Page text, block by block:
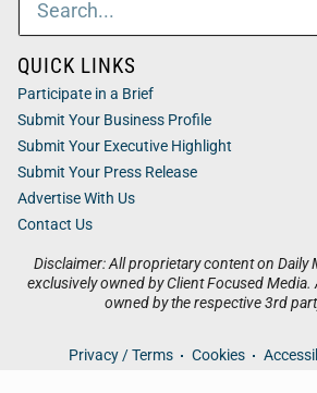
Disclaimer: All proprietary content on Daily
exclusively owned by Client Focused Media.
owned by the respective 3rd
Privacy / Terms Cookies
QUICK LINKS
Participate in a Brief
Submit Your Business Profile
Submit Your Executive Highlight
Submit Your Press Release
Advertise With Us
Contact Us